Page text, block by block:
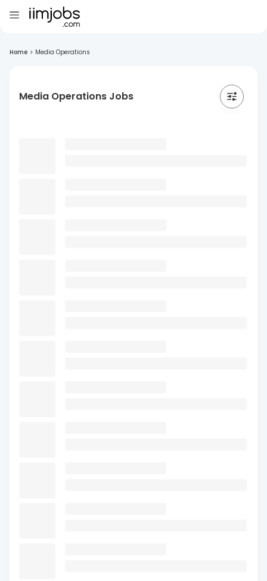
Home > Media Operations
Media Operations Jobs